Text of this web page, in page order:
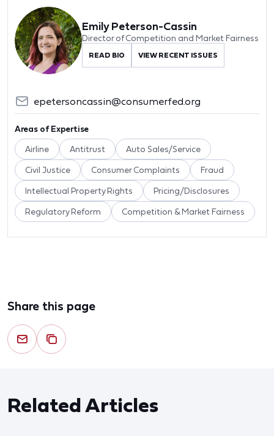
Emily Peterson-Cassin
Director of Competition and Market Fairness
READ BIO VIEW RECENT ISSUES
epetersoncassin@consumerfed.org
Areas of Expertise
Airline Antitrust Auto Sales/Service
Civil Justice Consumer Complaints Fraud
Intellectual Property Rights Pricing/Disclosures
Regulatory Reform Competition & Market Fairness
Share this page
Related Articles